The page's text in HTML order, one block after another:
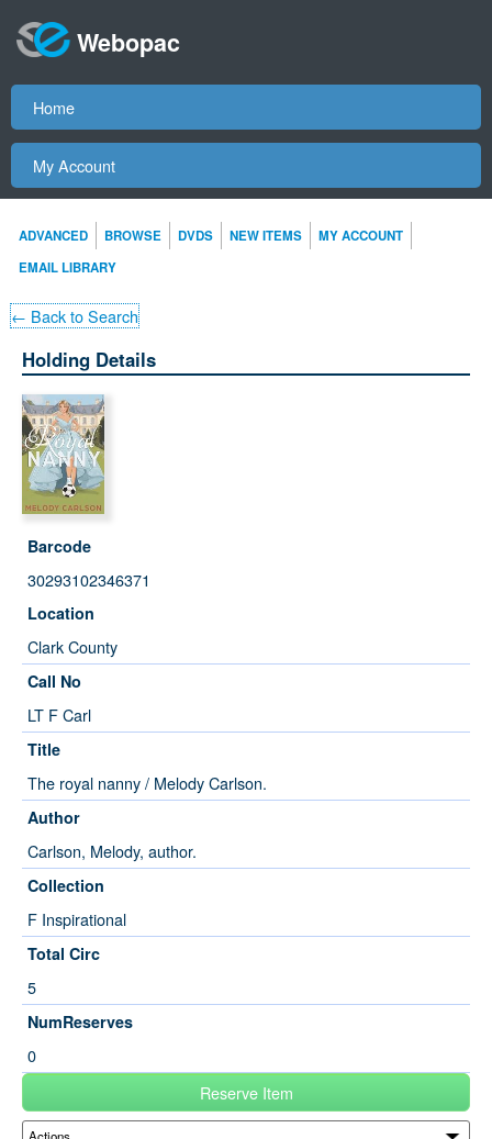
Webopac
Home
My Account
ADVANCED BROWSE DVDS NEW ITEMS
MY ACCOUNT
EMAIL LIBRARY
← Back to Search
Holding Details
Barcode
30293102346371
Location
Clark County
Call No
LT F Carl
Title
The royal nanny / Melody Carlson.
Author
Carlson, Melody, author.
Collection
F Inspirational
Total Circ
5
NumReserves
0
Reserve Item